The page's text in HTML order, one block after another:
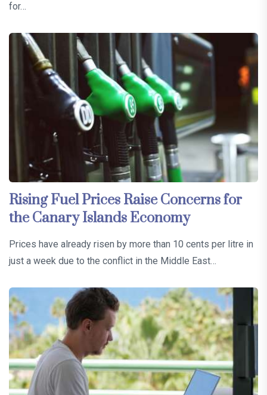
for…
Rising Fuel Prices Raise Concerns for
the Canary Islands Economy
Prices have already risen by more than 10 cents per litre in
just a week due to the conflict in the Middle East…